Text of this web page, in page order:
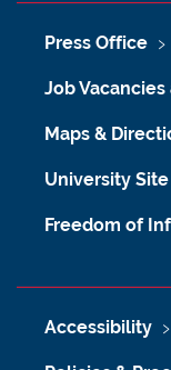
Press Office
Job
Maps &
University
Freedom of
Accessibility